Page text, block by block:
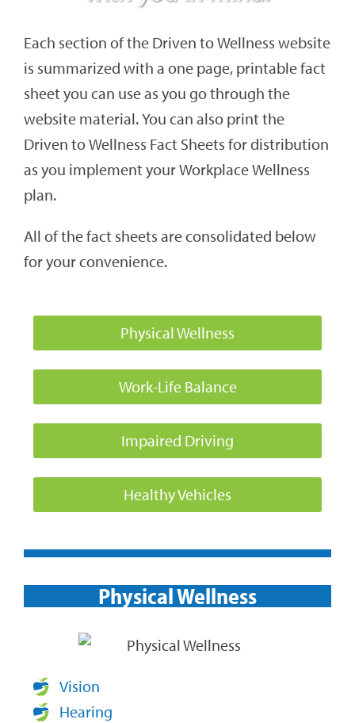
Each section of the Driven to Wellness website
is summarized with a one page, printable fact
sheet you can use as you go through the
website material. You can also print the
Driven to Wellness Fact Sheets for distribution
as you implement your Workplace Wellness
plan.
All of the fact sheets are consolidated below
for your convenience.
Physical Wellness
Work-Life Balance
Impaired Driving
Healthy Vehicles
Physical Wellness​
Vision
Hearing